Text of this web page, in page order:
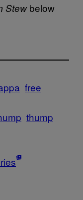
Stewbelow
free
thump